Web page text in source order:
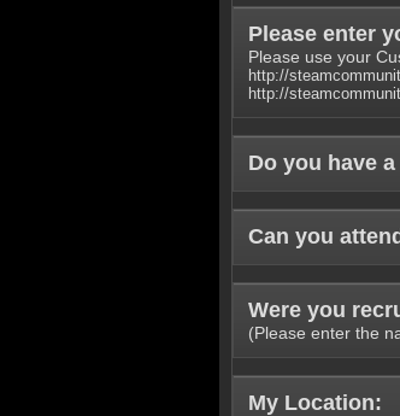
Please enter
Please use your
http://
http://
Do you have
Can you
Were you
(Please enter the
My Location: